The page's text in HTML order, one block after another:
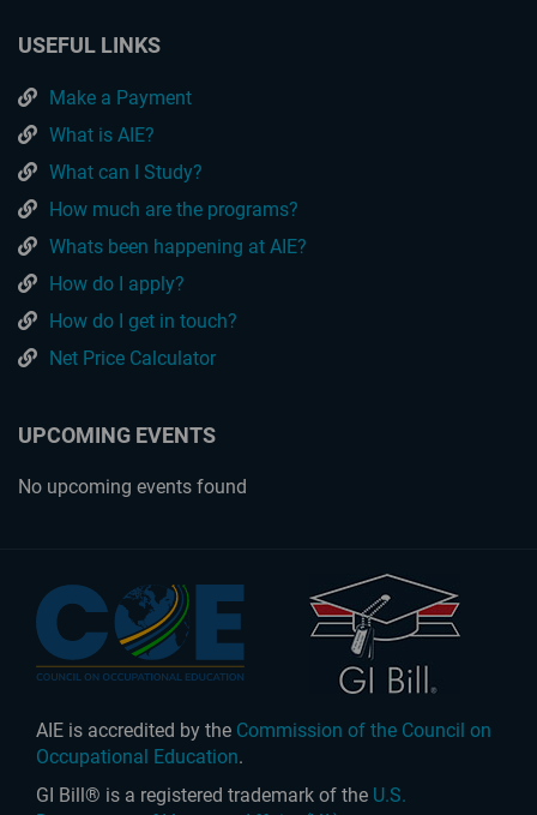
USEFUL LINKS
Make a Payment
What is AIE?
What can I Study?
How much are the programs?
Whats been happening at AIE?
How do I apply?
How do I get in touch?
Net Price Calculator
UPCOMING EVENTS
No upcoming events found
AIE is accredited by the Commission of the Council on
Occupational Education.
GI Bill® is a registered trademark of the U.S.